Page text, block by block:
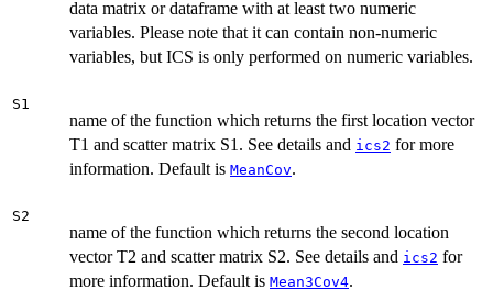
data matrix or dataframe with at least two numeric
variables. Please note that it can contain non-numeric
variables, but ICS is only performed on numeric variables.
S1
name of the function which returns the first location vector
T1 and scatter matrix S1. See details and ics2 for more
information. Default is MeanCov.
S2
name of the function which returns the second location
vector T2 and scatter matrix S2. See details and ics2 for
more information. Default is Mean3Cov4.